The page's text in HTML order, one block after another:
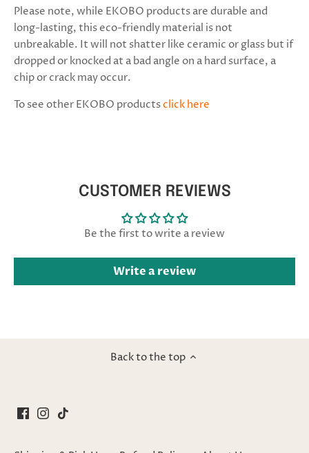
Please note, while EKOBO products are durable and
long-lasting, this eco-friendly material is not
unbreakable. It will not shatter like ceramic or glass but if
dropped or knocked at a bad angle on a hard surface, a
chip or crack may occur.
To see other EKOBO productsclick here
CUSTOMER REVIEWS
Be the first to write a review
Write a review
Back to the top